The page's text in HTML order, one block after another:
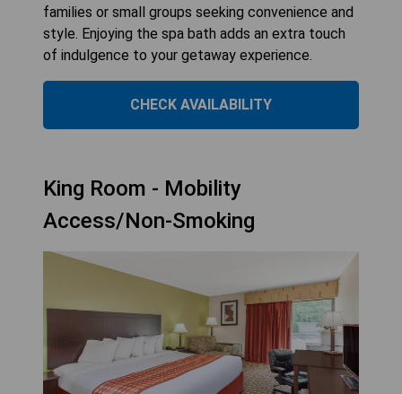
families or small groups seeking convenience and
style. Enjoying the spa bath adds an extra touch
of indulgence to your getaway experience.
CHECK AVAILABILITY
King Room - Mobility
Access/Non-Smoking